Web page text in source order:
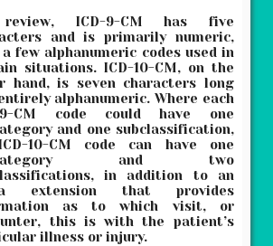
ICD-9-CM has five
and is primarily numeric,
few alphanumeric codes used in
situations. ICD-10-CM, on the
hand, is seven characters long
alphanumeric. Where each
9-CM code could have one
and one subclassification,
10-CM code can have one
and two
in addition to an
extension that provides
as to which visit, or
this is with the patient’s
illness or injury.